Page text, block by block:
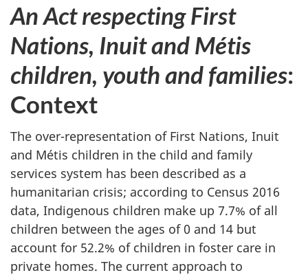
An Act respecting First
Nations, Inuit and Métis
children, youth and families:
Context
The over-representation of First Nations, Inuit
and Métis children in the child and family
services system has been described as a
humanitarian crisis; according to Census 2016
data, Indigenous children make up 7.7% of all
children between the ages of 0 and 14 but
account for 52.2% of children in foster care in
private homes. The current approach to